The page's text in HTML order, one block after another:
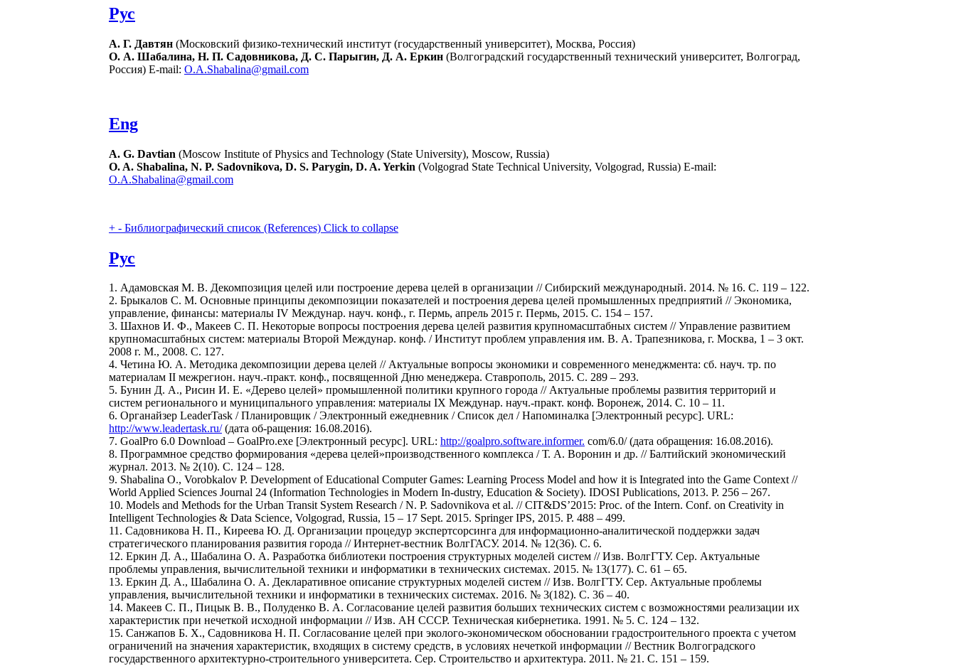
Рус
А. Г. Давтян (Московский физико-технический институт (государственный университет), Москва, Россия)
О. А. Шабалина, Н. П. Садовникова, Д. С. Парыгин, Д. А. Еркин (Волгоградский государственный технический университет, Волгоград,
Россия) E-mail: O.A.Shabalina@gmail.com
Eng
A. G. Davtian (Moscow Institute of Physics and Technology (State University), Moscow, Russia)
O. A. Shabalina, N. P. Sadovnikova, D. S. Parygin, D. A. Yerkin (Volgograd State Technical University, Volgograd, Russia) E-mail:
O.A.Shabalina@gmail.com
+ - Библиографический список (References) Click to collapse
Рус
1. Адамовская М. В. Декомпозиция целей или построение дерева целей в организации // Сибирский международный. 2014. № 16. С. 119 – 122.
2. Брыкалов С. М. Основные принципы декомпозиции показателей и построения дерева целей промышленных предприятий // Экономика,
управление, финансы: материалы IV Междунар. науч. конф., г. Пермь, апрель 2015 г. Пермь, 2015. С. 154 – 157.
3. Шахнов И. Ф., Макеев С. П. Некоторые вопросы построения дерева целей развития крупномасштабных систем // Управление развитием
крупномасштабных систем: материалы Второй Междунар. конф. / Институт проблем управления им. В. А. Трапезникова, г. Москва, 1 – 3 окт.
2008 г. М., 2008. С. 127.
4. Четина Ю. А. Методика декомпозиции дерева целей // Актуальные вопросы экономики и современного менеджмента: сб. науч. тр. по
материалам II межрегион. науч.-практ. конф., посвященной Дню менеджера. Ставрополь, 2015. С. 289 – 293.
5. Бунин Д. А., Рисин И. Е. «Дерево целей» промышленной политики крупного города // Актуальные проблемы развития территорий и
систем регионального и муниципального управления: материалы IX Междунар. науч.-практ. конф. Воронеж, 2014. С. 10 – 11.
6. Органайзер LeaderTask / Планировщик / Электронный ежедневник / Список дел / Напоминалка [Электронный ресурс]. URL:
http://www.leadertask.ru/(дата об-ращения: 16.08.2016).
7. GoalPro 6.0 Download – GoalPro.exe [Электронный ресурс]. URL: http://goalpro.software.informer. com/6.0/ (дата обращения: 16.08.2016).
8. Программное средство формирования «дерева целей»производственного комплекса / Т. А. Воронин и др. // Балтийский экономический
журнал. 2013. № 2(10). С. 124 – 128.
9. Shabalina O., Vorobkalov P. Development of Educational Computer Games: Learning Process Model and how it is Integrated into the Game Context //
World Applied Sciences Journal 24 (Information Technologies in Modern In-dustry, Education & Society). IDOSI Publications, 2013. P. 256 – 267.
10. Models and Methods for the Urban Transit System Research / N. P. Sadovnikova et al. // CIT&DS’2015: Proc. of the Intern. Conf. on Creativity in
Intelligent Technologies & Data Science, Volgograd, Russia, 15 – 17 Sept. 2015. Springer IPS, 2015. P. 488 – 499.
11. Садовникова Н. П., Киреева Ю. Д. Организации процедур экспертсорсинга для информационно-аналитической поддержки задач
стратегического планирования развития города // Интернет-вестник ВолгГАСУ. 2014. № 12(36). С. 6.
12. Еркин Д. А., Шабалина О. А. Разработка библиотеки построения структурных моделей систем // Изв. ВолгГТУ. Сер. Актуальные
проблемы управления, вычислительной техники и информатики в технических системах. 2015. № 13(177). C. 61 – 65.
13. Еркин Д. А., Шабалина О. А. Декларативное описание структурных моделей систем // Изв. ВолгГТУ. Сер. Актуальные проблемы
управления, вычислительной техники и информатики в технических системах. 2016. № 3(182). C. 36 – 40.
14. Макеев С. П., Пицык В. В., Полуденко В. А. Согласование целей развития больших технических систем с возможностями реализации их
характеристик при нечеткой исходной информации // Изв. АН СССР. Техническая кибернетика. 1991. № 5. С. 124 – 132.
15. Санжапов Б. Х., Садовникова Н. П. Согласование целей при эколого-экономическом обосновании градостроительного проекта с учетом
ограничений на значения характеристик, входящих в систему средств, в условиях нечеткой информации // Вестник Волгоградского
государственного архитектурно-строительного университета. Сер. Строительство и архитектура. 2011. № 21. С. 151 – 159.